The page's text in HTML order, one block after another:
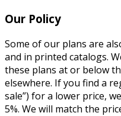
Our Policy
Some of our plans are
and in printed catalogs.
these plans at or below
elsewhere. If you find a
sale”) for a lower price,
5%. We will match the